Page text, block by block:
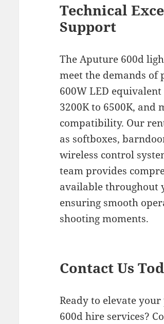
Technical
Support
The Aputure 600d
meet the demands
600W LED
3200K to 6500K,
compatibility. Our
as softboxes,
wireless control
team provides
available throughout
ensuring smooth
shooting moments.
Contact Us
Ready to elevate
600d hire services?